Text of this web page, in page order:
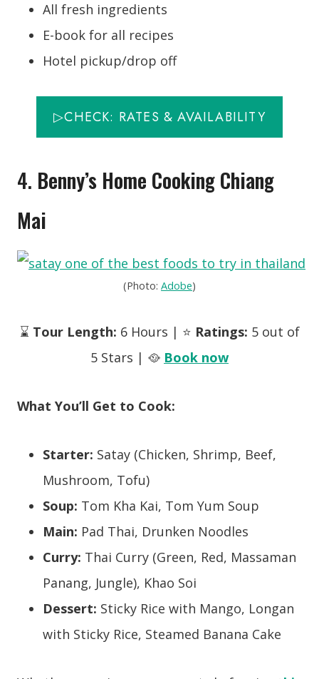
All fresh ingredients
E-book for all recipes
Hotel pickup/drop off
▷CHECK: RATES & AVAILABILITY
4. Benny’s Home Cooking Chiang
Mai
(Photo: Adobe)
⌛ Tour Length: 6 Hours | ⭐ Ratings: 5 out of
5 Stars | 🥘 Book now
What You’ll Get to Cook:
Starter: Satay (Chicken, Shrimp, Beef,
Mushroom, Tofu)
Soup: Tom Kha Kai, Tom Yum Soup
Main: Pad Thai, Drunken Noodles
Curry: Thai Curry (Green, Red, Massaman
Panang, Jungle), Khao Soi
Dessert: Sticky Rice with Mango, Longan
with Sticky Rice, Steamed Banana Cake